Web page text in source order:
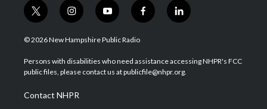
t
w
i
t
e
i
n
s
a
g
a
m
y
o
u
u
b
f
a
b
o
l
i
e
d
© 2026 New Hampshire Public Radio
Persons with disabilities who need assistance accessing NHPR's FCC
public files, please contact us at publicfile@nhpr.org.
Contact NHPR